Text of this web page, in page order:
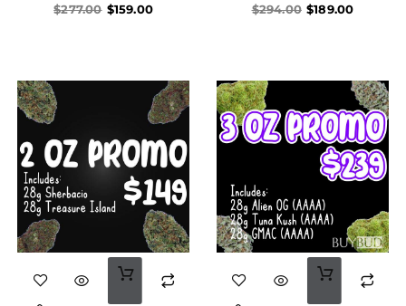
$277.00 $159.00 $294.00 $189.00